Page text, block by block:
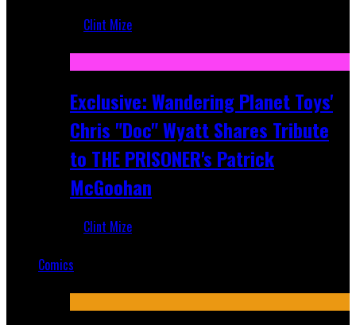
Clint Mize
Exclusive: Wandering Planet Toys'
Chris "Doc" Wyatt Shares Tribute
to THE PRISONER's Patrick
McGoohan
Clint Mize
Comics